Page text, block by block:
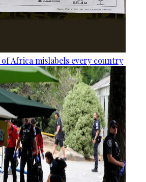
Africa mislabels every country